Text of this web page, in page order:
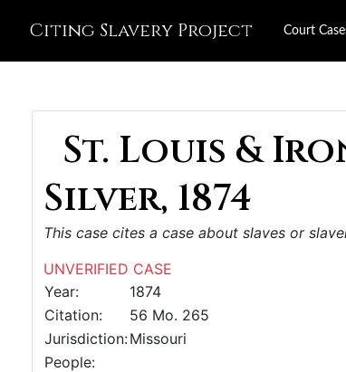
Citing Slavery Project Court
St. Louis &
Silver, 1874
This case cites a case about slaves or
UNVERIFIED CASE
Year:
1874
Citation:
56 Mo. 265
Jurisdiction:Missouri
People: